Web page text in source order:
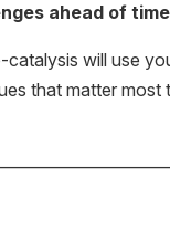
ahead of time
will use
that matter